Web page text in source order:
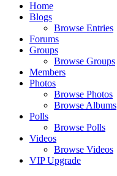
Home
Blogs
Browse Entries
Forums
Groups
Browse Groups
Members
Photos
Browse Photos
Browse Albums
Polls
Browse Polls
Videos
Browse Videos
VIP Upgrade